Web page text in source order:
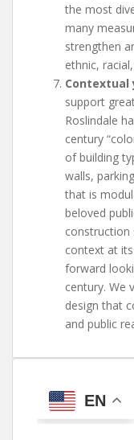
the most
many
strengthen
ethnic,
Contextual
support
Roslindale
century
of building
walls,
that is
beloved
construction
context at
forward
century. We
design that
and public
EN